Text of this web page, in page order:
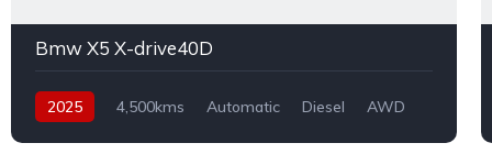
Bmw X5 X-drive40D
2025 4,500kms Automatic Diesel AWD